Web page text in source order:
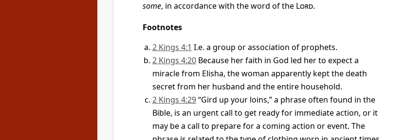
some, in accordance with the word of the Lord.
Footnotes
2 Kings 4:1 I.e. a group or association of prophets.
2 Kings 4:20 Because her faith in God led her to expect a
miracle from Elisha, the woman apparently kept the death
secret from her husband and the entire household.
2 Kings 4:29“Gird up your loins,” a phrase often found in the
Bible, is an urgent call to get ready for immediate action, or it
may be a call to prepare for a coming action or event. The